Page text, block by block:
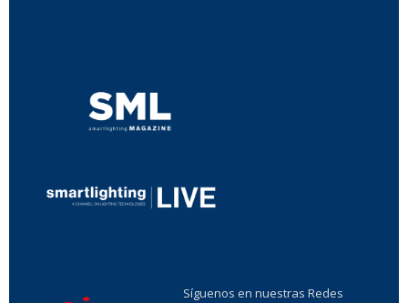
Síguenos en nuestras Redes